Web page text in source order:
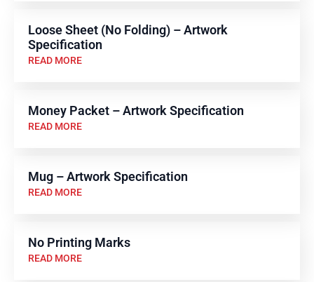
Loose Sheet (No Folding) – Artwork
Specification
READ MORE
Money Packet – Artwork Specification
READ MORE
Mug – Artwork Specification
READ MORE
No Printing Marks
READ MORE